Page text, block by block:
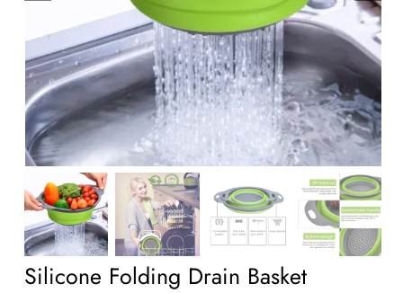
Wholesale B2B
Contact Us
Silicone Folding Drain Basket